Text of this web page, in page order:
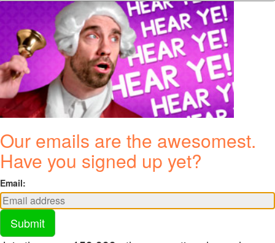
Our emails are the awesomest.
Have you signed up yet?
Email:
Submit